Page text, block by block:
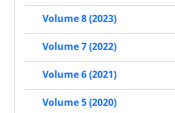
Volume 8 (2023)
Volume 7 (2022)
Volume 6 (2021)
Volume 5 (2020)